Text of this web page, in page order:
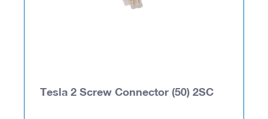
Tesla 2 Screw Connector (50) 2SC